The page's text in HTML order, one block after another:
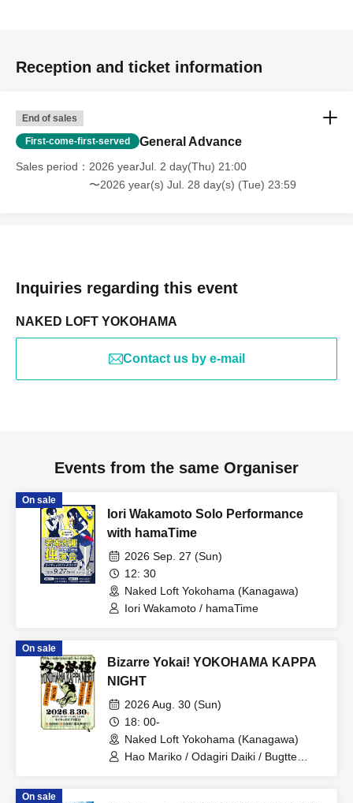
Reception and ticket information
End of sales
First-come-first-served General Advance
Sales period
2026 yearJul. 2 day(Thu) 21:00
〜2026 year(s) Jul. 28 day(s) (Tue) 23:59
Inquiries regarding this event
NAKED LOFT YOKOHAMA
Contact us by e-mail
Events from the same Organiser
On sale
Iori Wakamoto Solo Performance
with hamaTime
2026 Sep. 27 (Sun)
12: 30
Naked Loft Yokohama (Kanagawa)
Iori Wakamoto / hamaTime
On sale
Bizarre Yokai! YOKOHAMA KAPPA
NIGHT
2026 Aug. 30 (Sun)
18: 00-
Naked Loft Yokohama (Kanagawa)
Hao Mariko / Odagiri Daiki / Bugtte
On sale